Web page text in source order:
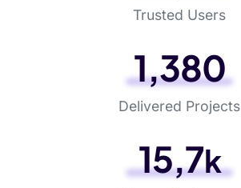
Trusted Users
1,483
Delivered Projects
19,8k